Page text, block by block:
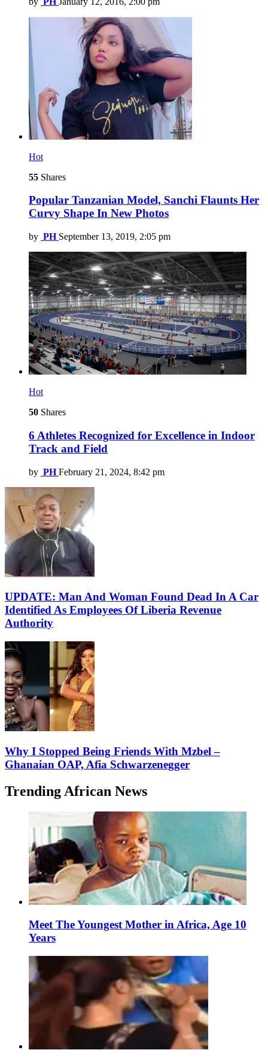
Hot
55 Shares
Popular Tanzanian Model, Sanchi Flaunts Her
Curvy Shape In New Photos
by PH September 13, 2019, 2:05 pm
Hot
50 Shares
6 Athletes Recognized for Excellence in Indoor
Track and Field
by PH February 21, 2024, 8:42 pm
UPDATE: Man And Woman Found Dead In A Car
Identified As Employees Of Liberia Revenue
Authority
Why I Stopped Being Friends With Mzbel –
Ghanaian OAP, Afia Schwarzenegger
Trending African News
Meet The Youngest Mother in Africa, Age 10
Years